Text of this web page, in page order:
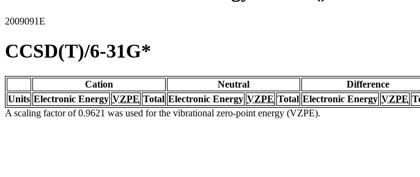
2009091E
CCSD(T)/6-31G*
Cation Neutral Difference
Units Electronic Energy VZPE Total Electronic Energy VZPE Total Electronic Energy VZPE
A scaling factor of 0.9621 was used for the vibrational zero-point energy (VZPE).